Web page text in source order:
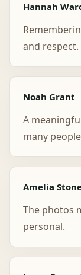
Hannah
and respect.
Noah Grant
A
many
Amelia
The photos
personal.